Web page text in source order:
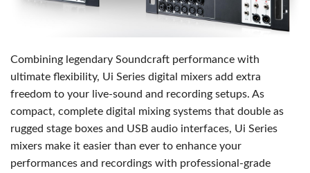
Combining legendary Soundcraft performance with
ultimate flexibility, Ui Series digital mixers add extra
freedom to your live-sound and recording setups. As
compact, complete digital mixing systems that double as
rugged stage boxes and USB audio interfaces, Ui Series
mixers make it easier than ever to enhance your
performances and recordings with professional-grade